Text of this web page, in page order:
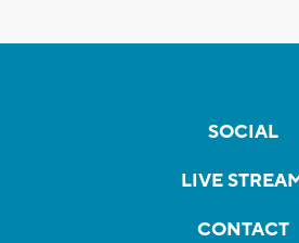
SOCIAL
LIVE
CONTACT